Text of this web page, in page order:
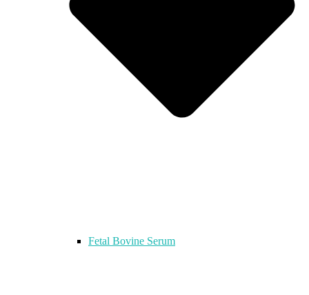
Fetal Bovine Serum